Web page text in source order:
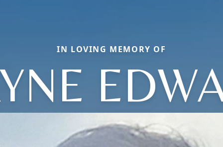
IN LOVING MEMORY OF